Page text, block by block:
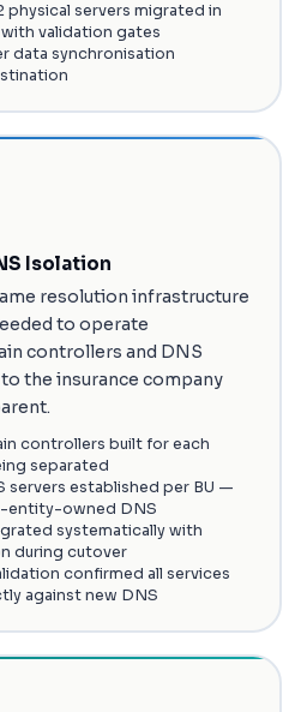
physical servers migrated in
validation gates
data synchronisation
Isolation
resolution infrastructure
to operate
controllers and DNS
the insurance company
controllers built for each
separated
servers established per BU —
entity-owned DNS
systematically with
during cutover
confirmed all services
against new DNS